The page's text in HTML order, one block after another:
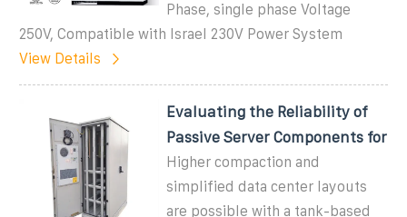
Phase, single phase Voltage
250V, Compatible with Israel 230V Power System
View Details
Evaluating the Reliability of
Passive Server Components for
Higher compaction and
simplified data center layouts
are possible with a tank-based